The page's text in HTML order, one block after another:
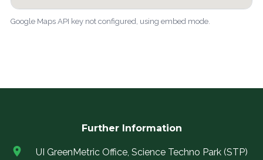
Google Maps API key not configured, using embed mode.
Further Information
UI GreenMetric Office, Science Techno Park (STP)